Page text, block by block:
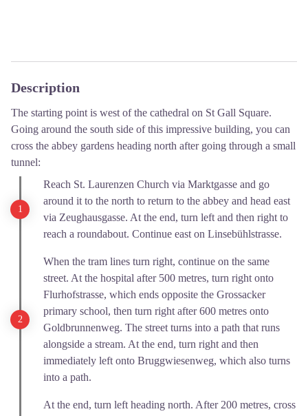
Description
The starting point is west of the cathedral on St Gall Square.
Going around the south side of this impressive building, you can
cross the abbey gardens heading north after going through a small
tunnel:
Reach St. Laurenzen Church via Marktgasse and go
around it to the north to return to the abbey and head east
via Zeughausgasse. At the end, turn left and then right to
reach a roundabout. Continue east on Linsebühlstrasse.
When the tram lines turn right, continue on the same
street. At the hospital after 500 metres, turn right onto
Flurhofstrasse, which ends opposite the Grossacker
primary school, then turn right after 600 metres onto
Goldbrunnenweg. The street turns into a path that runs
alongside a stream. At the end, turn right and then
immediately left onto Bruggwiesenweg, which also turns
into a path.
At the end, turn left heading north. After 200 metres, cross